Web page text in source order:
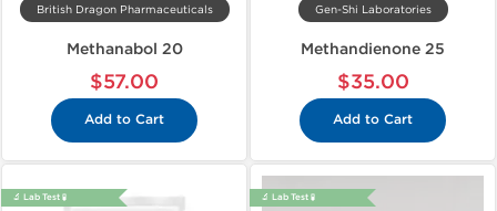
British Dragon Pharmaceuticals
Methanabol 20
$57.00
Add to Cart
Gen-Shi Laboratories
Methandienone 25
$35.00
Add to Cart
🔬 Lab Test 🧪 🔬 Lab Test 🧪